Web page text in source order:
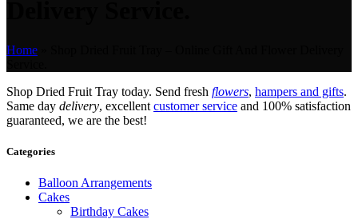
Home
Shop Dried Fruit Tray today. Send fresh flowers, hampers and gifts.
Same day delivery, excellent customer service and 100% satisfaction
guaranteed, we are the best!
Categories
Balloon Arrangements
Cakes
Birthday Cakes